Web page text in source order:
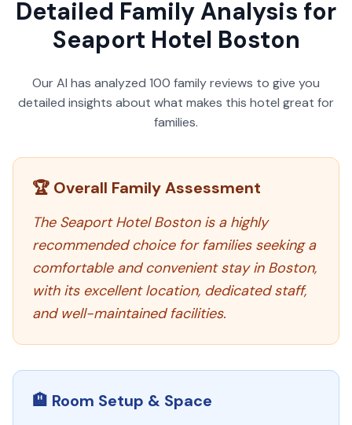
Detailed Family Analysis for
Seaport Hotel Boston
Our AI has analyzed 100 family reviews to give you
detailed insights about what makes this hotel great for
families.
🏆 Overall Family Assessment
The Seaport Hotel Boston is a highly
recommended choice for families seeking a
comfortable and convenient stay in Boston,
with its excellent location, dedicated staff,
and well-maintained facilities.
🏨 Room Setup & Space